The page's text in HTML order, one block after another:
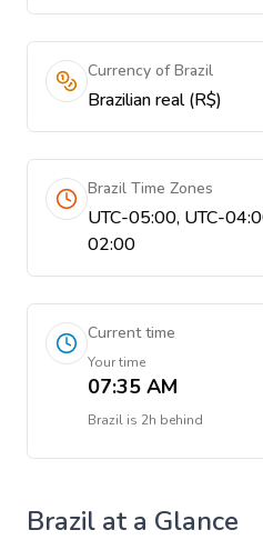
Currency of Brazil
Brazilian real (R$)
Brazil Time Zones
UTC-05:00, UTC-
02:00
Current time
Your time
07:35 AM
Brazil is 2h behind
Brazil at a Glance